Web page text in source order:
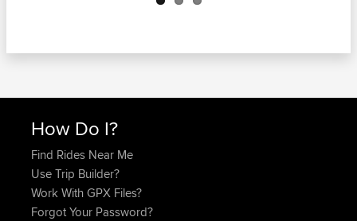
How Do I?
Find Rides Near Me
Use Trip Builder?
Work With GPX Files?
Forgot Your Password?